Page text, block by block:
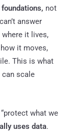
not
answer
it lives,
it moves,
This is what
scale
what we
uses data.